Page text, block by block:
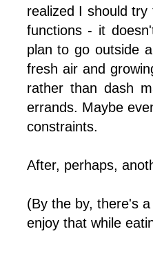
realized I should
functions - it
plan to go outside
fresh air and
rather than dash
errands. Maybe
constraints.
After, perhaps,
(By the by, there's
enjoy that while